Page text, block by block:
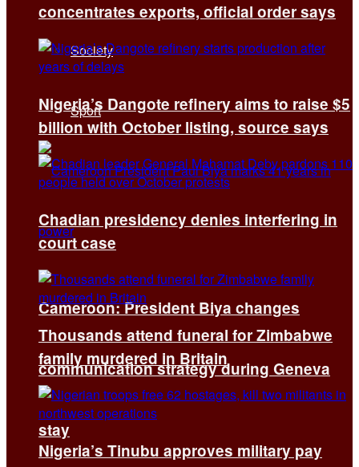
Society
Sport
Cameroon: President Biya changes
communication strategy during Geneva
stay
concentrates exports, official order says
Nigeria’s Dangote refinery aims to raise $5
billion with October listing, source says
Chadian presidency denies interfering in
court case
Thousands attend funeral for Zimbabwe
family murdered in Britain
Nigeria’s Tinubu approves military pay